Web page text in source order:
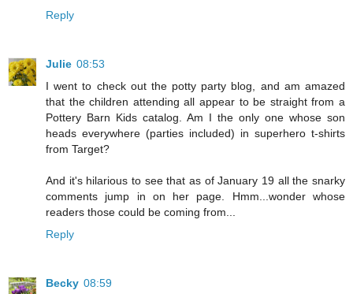
Reply
Julie 08:53
I went to check out the potty party blog, and am amazed
that the children attending all appear to be straight from a
Pottery Barn Kids catalog. Am I the only one whose son
heads everywhere (parties included) in superhero t-shirts
from Target?
And it's hilarious to see that as of January 19 all the snarky
comments jump in on her page. Hmm...wonder whose
readers those could be coming from...
Reply
Becky 08:59